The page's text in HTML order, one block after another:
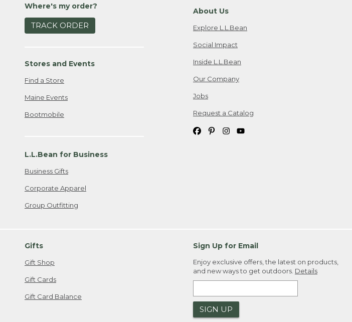
Where's my order?
TRACK ORDER
Stores and Events
Find a Store
Maine Events
Bootmobile
L.L.Bean for Business
Business Gifts
Corporate Apparel
Group Outfitting
About Us
Explore L.L.Bean
Social Impact
Inside L.L.Bean
Our Company
Jobs
Request a Catalog
Gifts
Gift Shop
Gift Cards
Gift Card Balance
Sign Up for Email
Enjoy exclusive offers, the latest on products,
and new ways to get outdoors. Details
SIGN UP